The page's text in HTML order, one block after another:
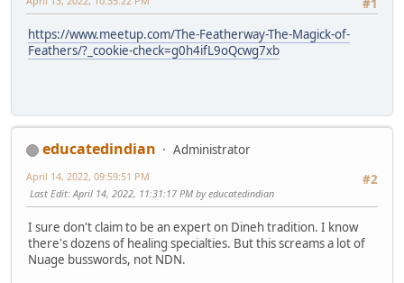
#1
https://www.meetup.com/The-Featherway-The-Magick-of-
Feathers/?_cookie-check=g0h4ifL9oQcwg7xb
educatedindian
Administrator
#2
April 14, 2022, 09:59:51 PM
Last Edit: April 14, 2022, 11:31:17 PM by educatedindian
I sure don't claim to be an expert on Dineh tradition. I know
there's dozens of healing specialties. But this screams a lot of
Nuage busswords, not NDN.